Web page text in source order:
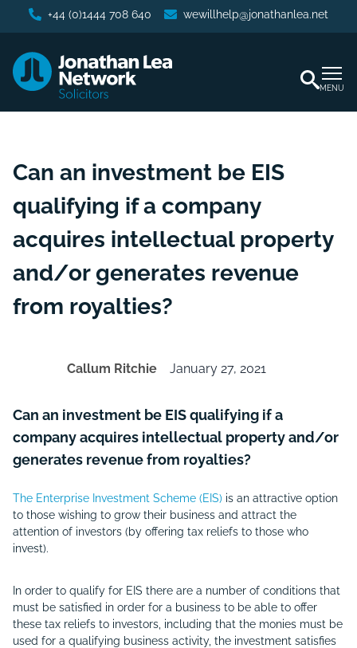
+44 (0)1444 708 640 wewillhelp@jonathanlea.net
MENU
Can an investment be EIS
qualifying if a company
acquires intellectual property
and/or generates revenue
from royalties?
Callum Ritchie January 27, 2021
Can an investment be EIS qualifying if a
company acquires intellectual property and/or
generates revenue from royalties?
The Enterprise Investment Scheme (EIS) is an attractive option
to those wishing to grow their business and attract the
attention of investors (by offering tax reliefs to those who
invest).
In order to qualify for EIS there are a number of conditions that
must be satisfied in order for a business to be able to offer
these tax reliefs to investors, including that the monies must be
used for a qualifying business activity, the investment satisfies